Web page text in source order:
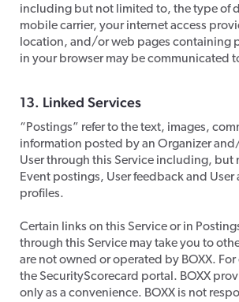
including but not limited to, the type of
mobile carrier, your internet access
location, and/or web pages containing
in your browser may be communicated
​13. Linked Services
​“Postings” refer to the text, images,
information posted by an Organizer
User through this Service including, but
Event postings, User feedback and User
profiles.
​Certain links on this Service or in
through this Service may take you to
are not owned or operated by BOXX.
the SecurityScorecard portal. BOXX
only as a convenience. BOXX is not